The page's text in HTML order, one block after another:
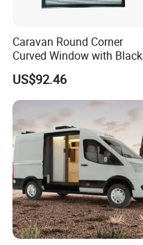
Caravan Round Corner
Curved Window with Black
Frame Curtain for RV
Campervan
US$92.46